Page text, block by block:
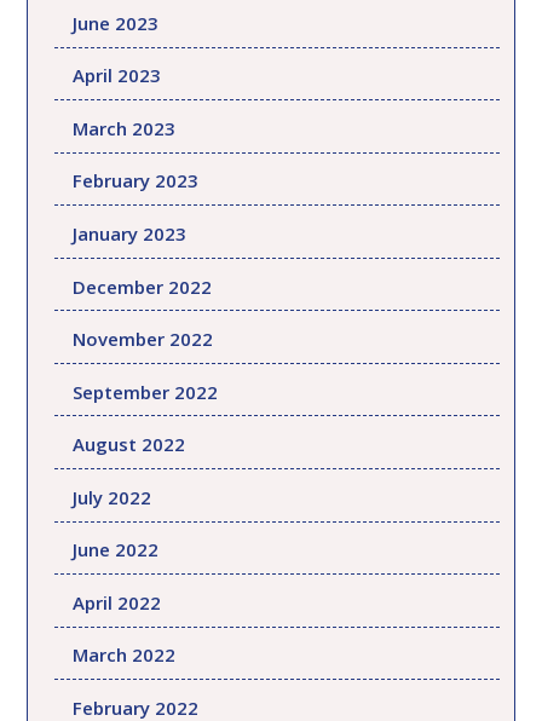
June 2023
April 2023
March 2023
February 2023
January 2023
December 2022
November 2022
September 2022
August 2022
July 2022
June 2022
April 2022
March 2022
February 2022